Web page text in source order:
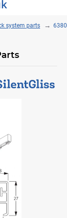
system parts